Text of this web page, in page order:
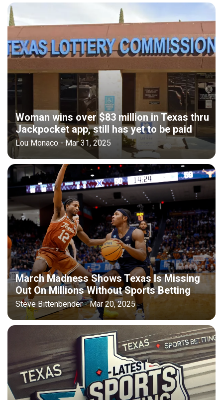
Woman wins over $83 million in Texas thru
Jackpocket app, still has yet to be paid
Lou Monaco - Mar 31, 2025
March Madness Shows Texas Is Missing
Out On Millions Without Sports Betting
Steve Bittenbender - Mar 20, 2025